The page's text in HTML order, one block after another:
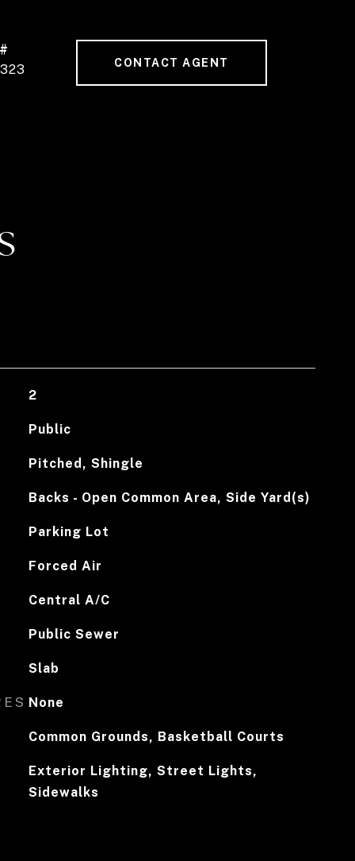
CONTACT AGENT
2
Public
Pitched, Shingle
Backs - Open Common Area, Side Yard(s)
Parking Lot
Forced Air
Central A/C
Public Sewer
Slab
None
Common Grounds, Basketball Courts
Exterior Lighting, Street Lights,
Sidewalks